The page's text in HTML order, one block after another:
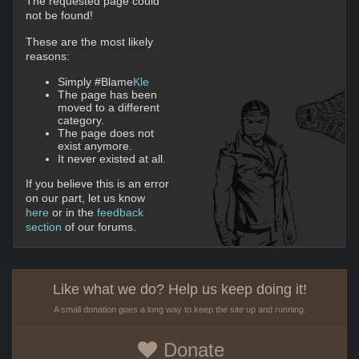
not be found!
These are the most likely
reasons:
Simply #BlameKle
The page has been
moved to a different
category.
The page does not
exist anymore.
It never existed at all.
If you believe this is an error
on our part, let us know
here or in the feedback
section of our forums.
Like what we do? Help us keep doing it!
A small donation goes a long way to keep the site up and running.
Donate